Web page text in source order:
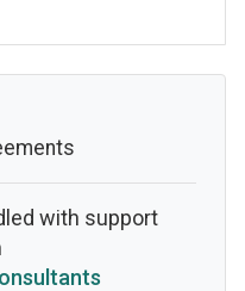
with support